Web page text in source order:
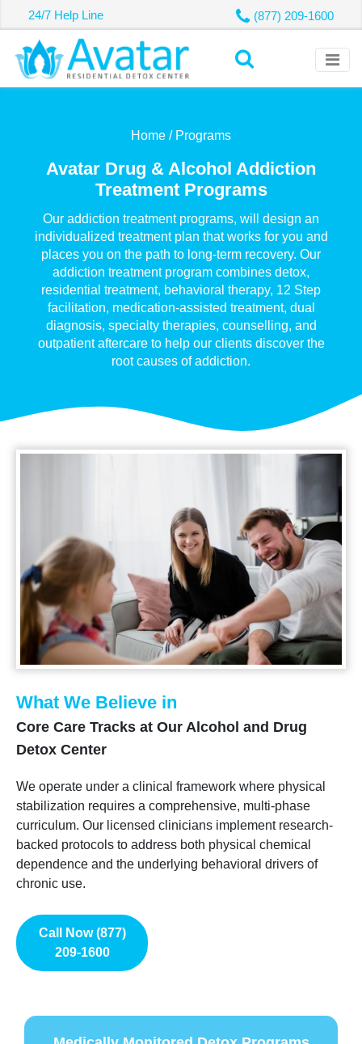
24/7 Help Line (877) 209-1600
Home / Programs
Avatar Drug & Alcohol Addiction
Treatment Programs
Our addiction treatment programs, will design an
individualized treatment plan that works for you and
places you on the path to long-term recovery. Our
addiction treatment program combines detox,
residential treatment, behavioral therapy, 12 Step
facilitation, medication-assisted treatment, dual
diagnosis, specialty therapies, counselling, and
outpatient aftercare to help our clients discover the
root causes of addiction.
What We Believe in
Core Care Tracks at Our Alcohol and Drug
Detox Center
We operate under a clinical framework where physical
stabilization requires a comprehensive, multi-phase
curriculum. Our licensed clinicians implement research-
backed protocols to address both physical chemical
dependence and the underlying behavioral drivers of
chronic use.
Call Now (877)
209-1600